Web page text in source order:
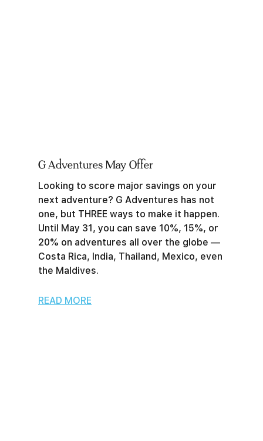
G Adventures May Offer
Looking to score major savings on your
next adventure? G Adventures has not
one, but THREE ways to make it happen.
Until May 31, you can save 10%, 15%, or
20% on adventures all over the globe —
Costa Rica, India, Thailand, Mexico, even
the Maldives.
READ MORE